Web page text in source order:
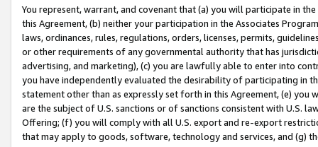
You represent, warrant, and covenant that (a) you will participate in
this Agreement, (b) neither your participation in the Associates
laws, ordinances, rules, regulations, orders, licenses, permits,
or other requirements of any governmental authority that has
advertising, and marketing), (c) you are lawfully able to enter into
you have independently evaluated the desirability of participating in
statement other than as expressly set forth in this Agreement, (e)
are the subject of U.S. sanctions or of sanctions consistent with U.S.
Offering; (f) you will comply with all U.S. export and re-export
that may apply to goods, software, technology and services, and (g)